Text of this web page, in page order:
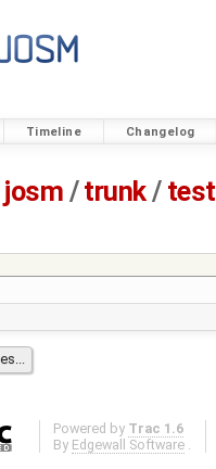
Timeline Changelog
josm / trunk/ test
Powered by Trac 1.6
By Edgewall Software .